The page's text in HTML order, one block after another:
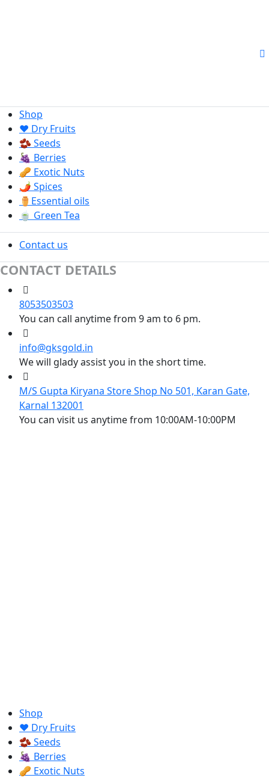
Shop
❤️ Dry Fruits
🫘 Seeds
🍇 Berries
🥜 Exotic Nuts
🌶️ Spices
⚱️Essential oils
🍵 Green Tea
Contact us
CONTACT DETAILS
8053503503
You can call anytime from 9 am to 6 pm.
info@gksgold.in
We will glady assist you in the short time.
M/S Gupta Kiryana Store Shop No 501, Karan Gate,
Karnal 132001
You can visit us anytime from 10:00AM-10:00PM
Shop
❤️ Dry Fruits
🫘 Seeds
🍇 Berries
🥜 Exotic Nuts